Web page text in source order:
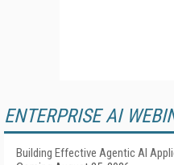
ENTERPRISE AI
Building Effective Agentic AI